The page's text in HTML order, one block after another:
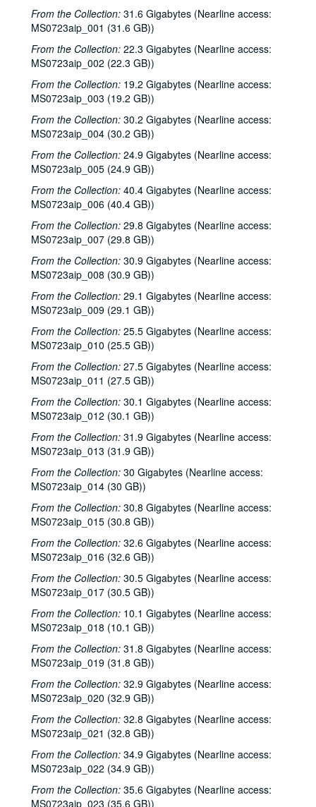
From the Collection: 31.6 Gigabytes (Nearline access:
MS0723aip_001 (31.6 GB))
From the Collection: 22.3 Gigabytes (Nearline access:
MS0723aip_002 (22.3 GB))
From the Collection: 19.2 Gigabytes (Nearline access:
MS0723aip_003 (19.2 GB))
From the Collection: 30.2 Gigabytes (Nearline access:
MS0723aip_004 (30.2 GB))
From the Collection: 24.9 Gigabytes (Nearline access:
MS0723aip_005 (24.9 GB))
From the Collection: 40.4 Gigabytes (Nearline access:
MS0723aip_006 (40.4 GB))
From the Collection: 29.8 Gigabytes (Nearline access:
MS0723aip_007 (29.8 GB))
From the Collection: 30.9 Gigabytes (Nearline access:
MS0723aip_008 (30.9 GB))
From the Collection: 29.1 Gigabytes (Nearline access:
MS0723aip_009 (29.1 GB))
From the Collection: 25.5 Gigabytes (Nearline access:
MS0723aip_010 (25.5 GB))
From the Collection: 27.5 Gigabytes (Nearline access:
MS0723aip_011 (27.5 GB))
From the Collection: 30.1 Gigabytes (Nearline access:
MS0723aip_012 (30.1 GB))
From the Collection: 31.9 Gigabytes (Nearline access:
MS0723aip_013 (31.9 GB))
From the Collection: 30 Gigabytes (Nearline access:
MS0723aip_014 (30 GB))
From the Collection: 30.8 Gigabytes (Nearline access:
MS0723aip_015 (30.8 GB))
From the Collection: 32.6 Gigabytes (Nearline access:
MS0723aip_016 (32.6 GB))
From the Collection: 30.5 Gigabytes (Nearline access:
MS0723aip_017 (30.5 GB))
From the Collection: 10.1 Gigabytes (Nearline access:
MS0723aip_018 (10.1 GB))
From the Collection: 31.8 Gigabytes (Nearline access:
MS0723aip_019 (31.8 GB))
From the Collection: 32.9 Gigabytes (Nearline access:
MS0723aip_020 (32.9 GB))
From the Collection: 32.8 Gigabytes (Nearline access:
MS0723aip_021 (32.8 GB))
From the Collection: 34.9 Gigabytes (Nearline access:
MS0723aip_022 (34.9 GB))
From the Collection: 35.6 Gigabytes (Nearline access:
MS0723aip_023 (35.6 GB))